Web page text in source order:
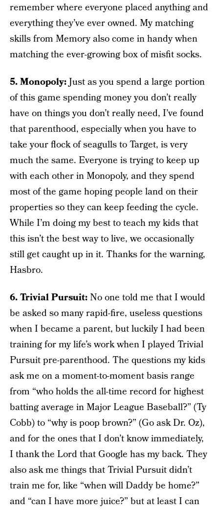
remember where everyone placed anything and
everything they’ve ever owned. My matching
skills from Memory also come in handy when
matching the ever-growing box of misfit socks.
5. Monopoly:Just as you spend a large portion
of this game spending money you don’t really
have on things you don’t really need, I’ve found
that parenthood, especially when you have to
take your flock of seagulls to Target, is very
much the same. Everyone is trying to keep up
with each other in Monopoly, and they spend
most of the game hoping people land on their
properties so they can keep feeding the cycle.
While I’m doing my best to teach my kids that
this isn’t the best way to live, we occasionally
still get caught up in it. Thanks for the warning,
Hasbro.
6. Trivial Pursuit:No one told me that I would
be asked so many rapid-fire, useless questions
when I became a parent, but luckily I had been
training for my life’s work when I played Trivial
Pursuit pre-parenthood. The questions my kids
ask me on a moment-to-moment basis range
from “who holds the all-time record for highest
batting average in Major League Baseball?” (Ty
Cobb) to “why is poop brown?” (Go ask Dr. Oz),
and for the ones that I don’t know immediately,
I thank the Lord that Google has my back. They
also ask me things that Trivial Pursuit didn’t
train me for, like “when will Daddy be home?”
and “can I have more juice?” but at least I can